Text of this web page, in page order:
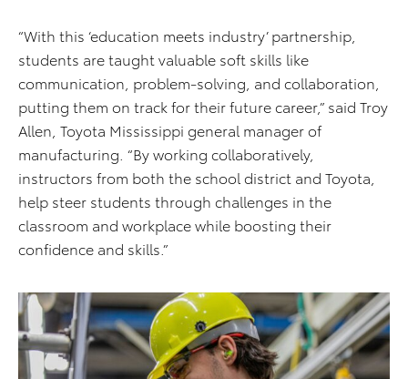
“With this ‘education meets industry’ partnership,
students are taught valuable soft skills like
communication, problem-solving, and collaboration,
putting them on track for their future career,” said Troy
Allen, Toyota Mississippi general manager of
manufacturing. “By working collaboratively,
instructors from both the school district and Toyota,
help steer students through challenges in the
classroom and workplace while boosting their
confidence and skills.”